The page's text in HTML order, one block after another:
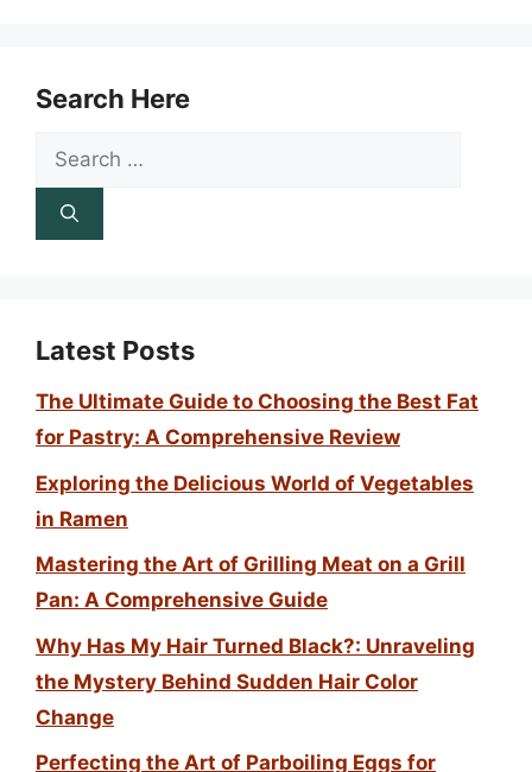
Search Here
Search
for:
Latest Posts
The Ultimate Guide to Choosing the Best Fat
for Pastry: A Comprehensive Review
Exploring the Delicious World of Vegetables
in Ramen
Mastering the Art of Grilling Meat on a Grill
Pan: A Comprehensive Guide
Why Has My Hair Turned Black?: Unraveling
the Mystery Behind Sudden Hair Color
Change
Perfecting the Art of Parboiling Eggs for